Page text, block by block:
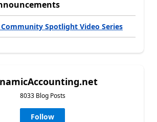
Spotlight Video Series
8033 Blog Posts
Follow